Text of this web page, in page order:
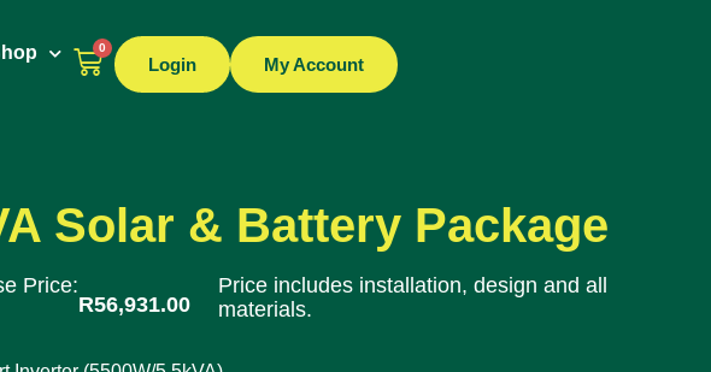
0
Login My Account
Solar & Battery Package
Price:
R56,931.00
Price includes installation, design and all
materials.